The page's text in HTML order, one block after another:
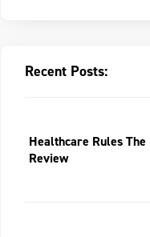
Recent Posts:
Healthcare Rules The
Review